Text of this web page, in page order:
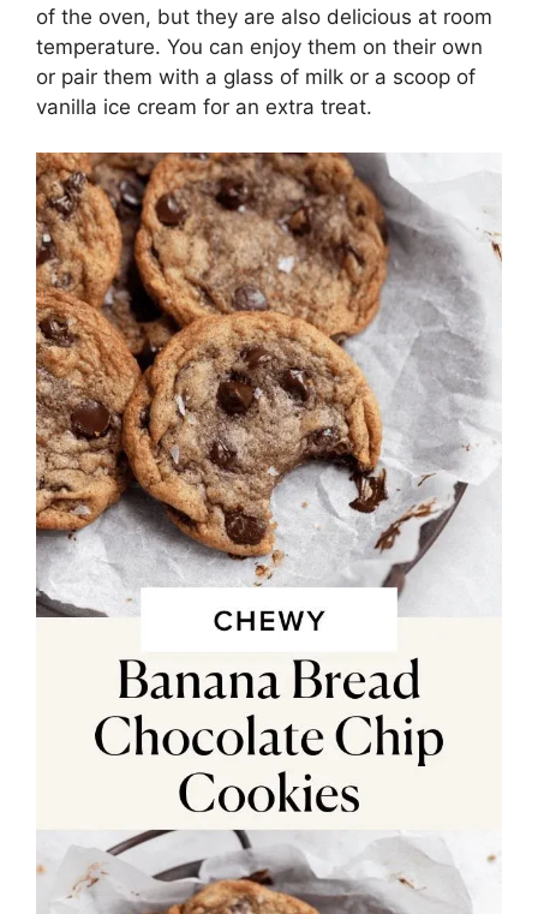
of the oven, but they are also delicious at room
temperature. You can enjoy them on their own
or pair them with a glass of milk or a scoop of
vanilla ice cream for an extra treat.